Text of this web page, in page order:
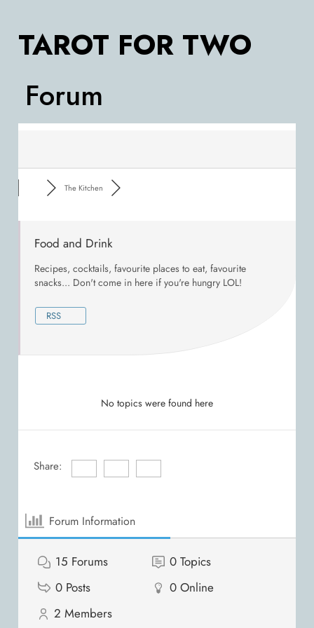
TAROT FOR TWO
Forum
The Kitchen
Food and Drink
Recipes, cocktails, favourite places to eat, favourite
snacks... Don't come in here if you're hungry LOL!
RSS
No topics were found here
Share:
Forum Information
15 Forums 0 Topics
0 Posts 0 Online
2 Members